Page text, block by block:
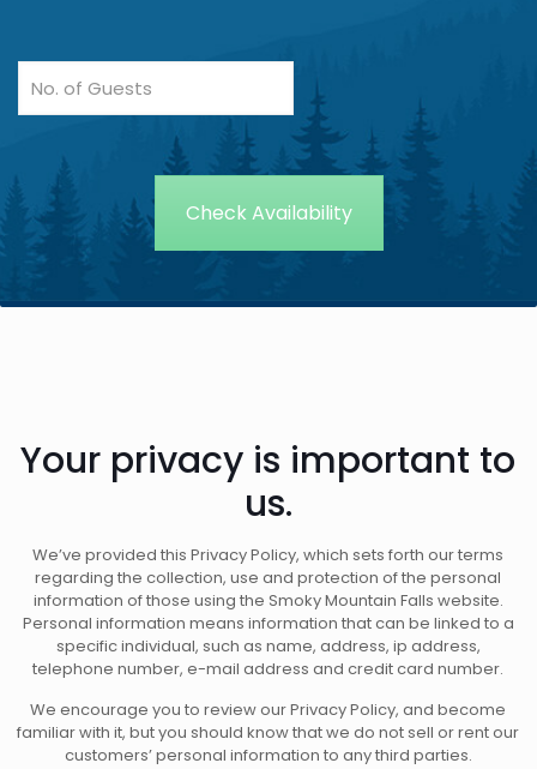
Your privacy is important to
us.
We’ve provided this Privacy Policy, which sets forth our terms
regarding the collection, use and protection of the personal
information of those using the Smoky Mountain Falls website.
Personal information means information that can be linked to a
specific individual, such as name, address, ip address,
telephone number, e-mail address and credit card number.
We encourage you to review our Privacy Policy, and become
familiar with it, but you should know that we do not sell or rent our
customers’ personal information to any third parties.